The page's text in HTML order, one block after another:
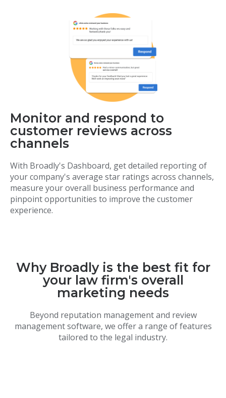
Monitor and respond to
customer reviews across
channels
With Broadly's Dashboard, get detailed reporting of
your company's average star ratings across channels,
measure your overall business performance and
pinpoint opportunities to improve the customer
experience.
Why Broadly is the best fit for
your law firm's overall
marketing needs
Beyond reputation management and review
management software, we offer a range of features
tailored to the legal industry.